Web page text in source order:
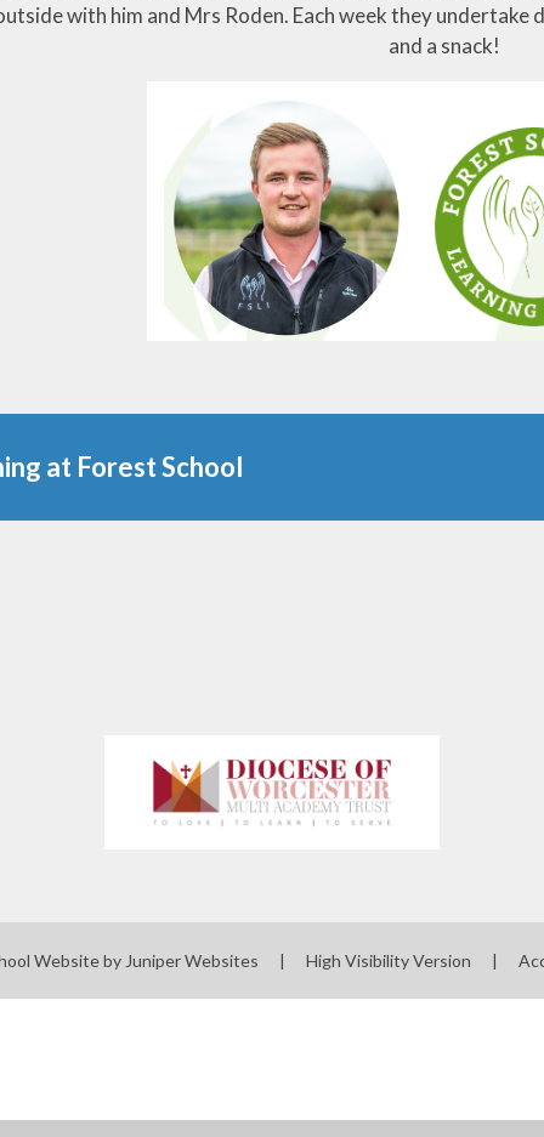
with him and Mrs Roden. Each week they
and a snack!
at Forest School
Website by Juniper Websites | High Visibility Version |